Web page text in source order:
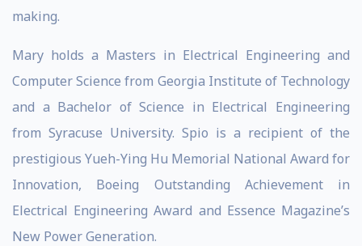
making.
Mary holds a Masters in Electrical Engineering and
Computer Science from Georgia Institute of Technology
and a Bachelor of Science in Electrical Engineering
from Syracuse University. Spio is a recipient of the
prestigious Yueh-Ying Hu Memorial National Award for
Innovation, Boeing Outstanding Achievement in
Electrical Engineering Award and Essence Magazine’s
New Power Generation.